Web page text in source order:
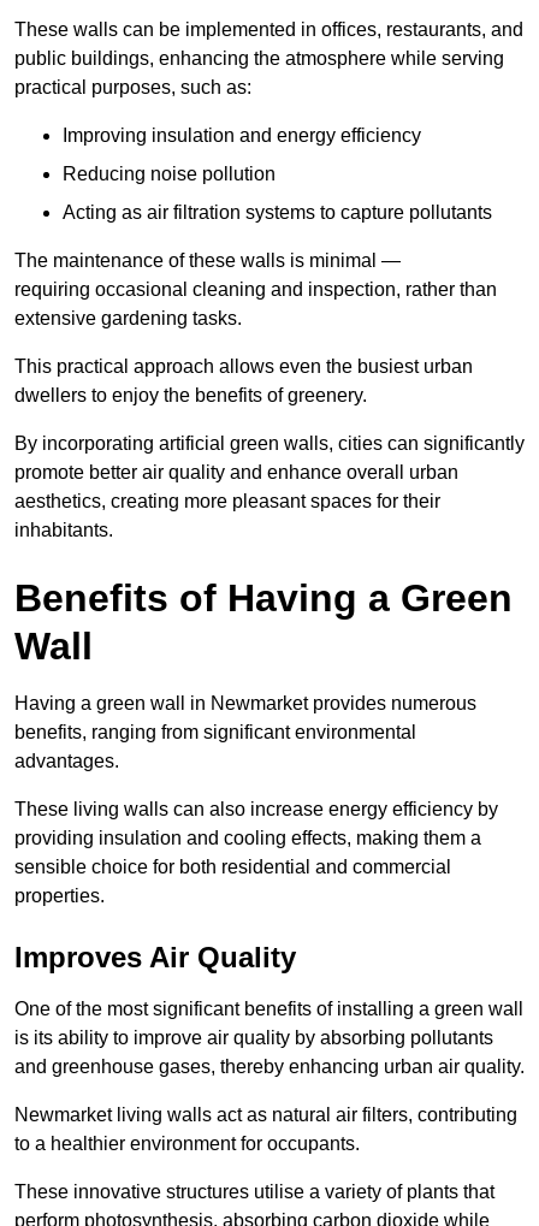
These walls can be implemented in offices, restaurants, and
public buildings, enhancing the atmosphere while serving
practical purposes, such as:
Improving insulation and energy efficiency
Reducing noise pollution
Acting as air filtration systems to capture pollutants
The maintenance of these walls is minimal —
requiring occasional cleaning and inspection, rather than
extensive gardening tasks.
This practical approach allows even the busiest urban
dwellers to enjoy the benefits of greenery.
By incorporating artificial green walls, cities can significantly
promote better air quality and enhance overall urban
aesthetics, creating more pleasant spaces for their
inhabitants.
Benefits of Having a Green
Wall
Having a green wall in Newmarket provides numerous
benefits, ranging from significant environmental
advantages.
These living walls can also increase energy efficiency by
providing insulation and cooling effects, making them a
sensible choice for both residential and commercial
properties.
Improves Air Quality
One of the most significant benefits of installing a green wall
is its ability to improve air quality by absorbing pollutants
and greenhouse gases, thereby enhancing urban air quality.
Newmarket living walls act as natural air filters, contributing
to a healthier environment for occupants.
These innovative structures utilise a variety of plants that
perform photosynthesis, absorbing carbon dioxide while